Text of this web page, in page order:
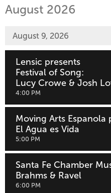
displayed
August 2026
August 9, 2026
Lensic presents
Festival of Song:
Lucy Crowe & Josh
,4:00 PM
Moving Arts Espanola
El Agua es Vida
,5:00 PM
Santa Fe Chamber
Brahms & Ravel
,6:00 PM